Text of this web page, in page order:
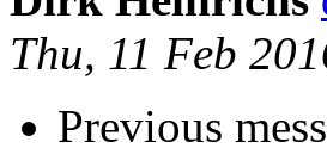
Thu, 11 Feb
Previous